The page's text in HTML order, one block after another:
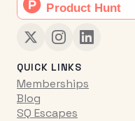
QUICK LINKS
Memberships
Blog
SQ Escapes